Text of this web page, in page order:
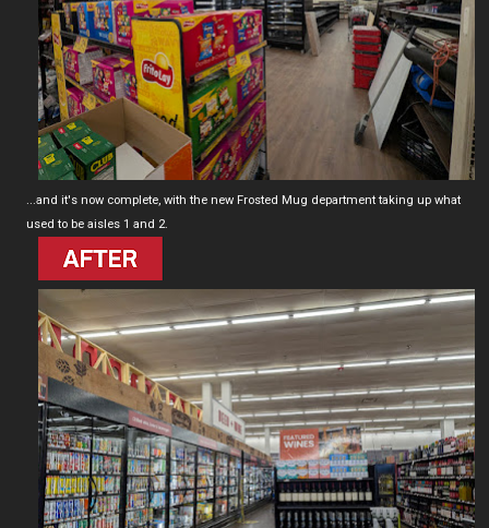
...and it's now complete, with the new Frosted Mug department taking up what
used to be aisles 1 and 2.